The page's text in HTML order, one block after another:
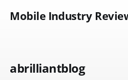
Mobile Industry
abrilliantblog